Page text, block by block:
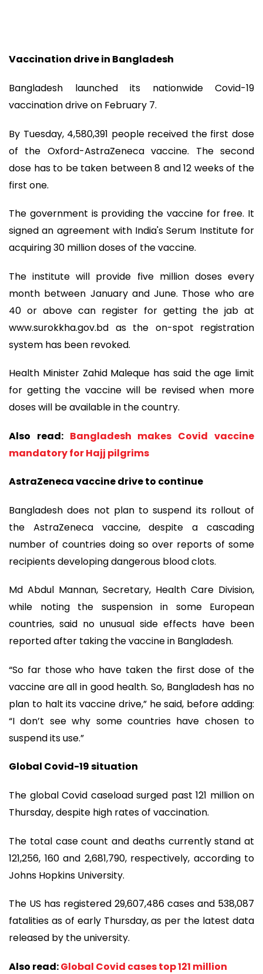
Vaccination drive in Bangladesh
Bangladesh launched its nationwide Covid-19
vaccination drive on February 7.
By Tuesday, 4,580,391 people received the first dose
of the Oxford-AstraZeneca vaccine. The second
dose has to be taken between 8 and 12 weeks of the
first one.
The government is providing the vaccine for free. It
signed an agreement with India's Serum Institute for
acquiring 30 million doses of the vaccine.
The institute will provide five million doses every
month between January and June. Those who are
40 or above can register for getting the jab at
www.surokkha.gov.bd as the on-spot registration
system has been revoked.
Health Minister Zahid Maleque has said the age limit
for getting the vaccine will be revised when more
doses will be available in the country.
Also read: Bangladesh makes Covid vaccine
mandatory for Hajj pilgrims
AstraZeneca vaccine drive to continue
Bangladesh does not plan to suspend its rollout of
the AstraZeneca vaccine, despite a cascading
number of countries doing so over reports of some
recipients developing dangerous blood clots.
Md Abdul Mannan, Secretary, Health Care Division,
while noting the suspension in some European
countries, said no unusual side effects have been
reported after taking the vaccine in Bangladesh.
“So far those who have taken the first dose of the
vaccine are all in good health. So, Bangladesh has no
plan to halt its vaccine drive,” he said, before adding:
“I don’t see why some countries have chosen to
suspend its use.”
Global Covid-19 situation
The global Covid caseload surged past 121 million on
Thursday, despite high rates of vaccination.
The total case count and deaths currently stand at
121,256, 160 and 2,681,790, respectively, according to
Johns Hopkins University.
The US has registered 29,607,486 cases and 538,087
fatalities as of early Thursday, as per the latest data
released by the university.
Also read:Global Covid cases top 121 million